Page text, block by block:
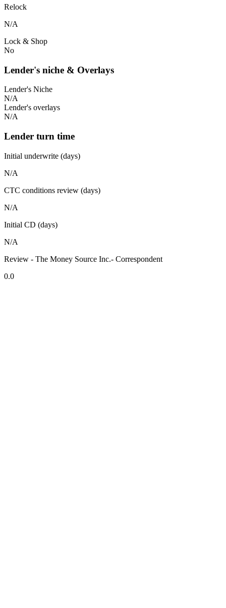
Relock
N/A
Lock & Shop
No
Lender's niche & Overlays
Lender's Niche
N/A
Lender's overlays
N/A
Lender turn time
Initial underwrite (days)
N/A
CTC conditions review (days)
N/A
Initial CD (days)
N/A
Review - The Money Source Inc.- Correspondent
0.0